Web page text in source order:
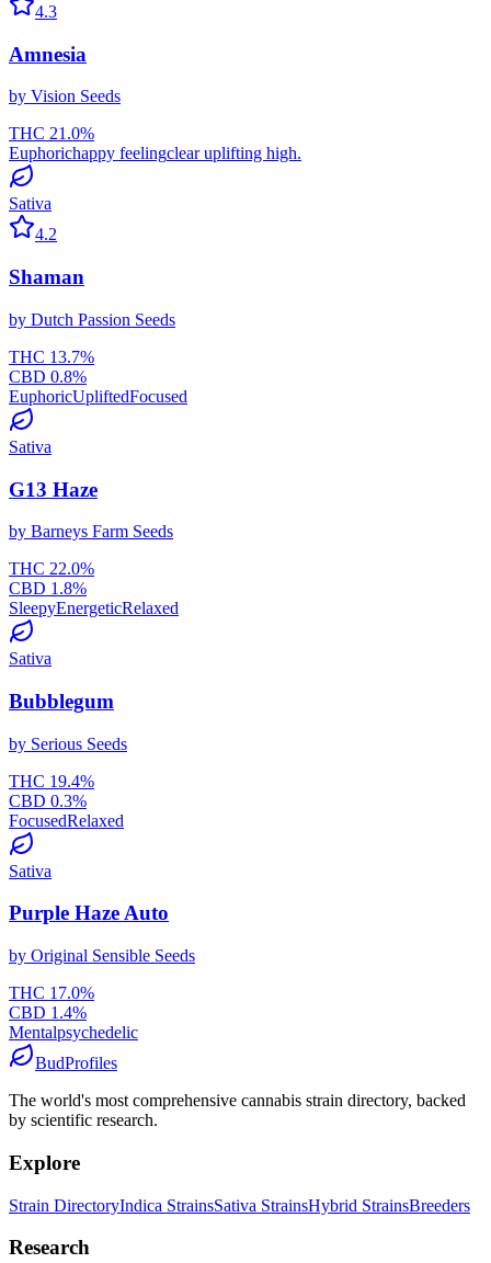
4.3
Amnesia
by Vision Seeds
THC 21.0%
Euphorichappy feelingclear uplifting high.
Sativa
4.2
Shaman
by Dutch Passion Seeds
THC 13.7%
CBD 0.8%
EuphoricUpliftedFocused
Sativa
G13 Haze
by Barneys Farm Seeds
THC 22.0%
CBD 1.8%
SleepyEnergeticRelaxed
Sativa
Bubblegum
by Serious Seeds
THC 19.4%
CBD 0.3%
FocusedRelaxed
Sativa
Purple Haze Auto
by Original Sensible Seeds
THC 17.0%
CBD 1.4%
Mentalpsychedelic
BudProfiles
The world's most comprehensive cannabis strain directory, backed
by scientific research.
Explore
Strain DirectoryIndica StrainsSativa StrainsHybrid StrainsBreeders
Research